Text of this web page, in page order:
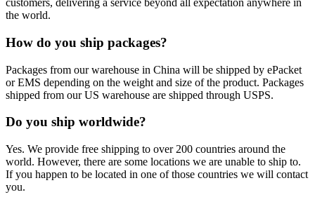
customers, delivering a service beyond all expectation anywhere in
the world.
How do you ship packages?
Packages from our warehouse in China will be shipped by ePacket
or EMS depending on the weight and size of the product. Packages
shipped from our US warehouse are shipped through USPS.
Do you ship worldwide?
Yes. We provide free shipping to over 200 countries around the
world. However, there are some locations we are unable to ship to.
If you happen to be located in one of those countries we will contact
you.